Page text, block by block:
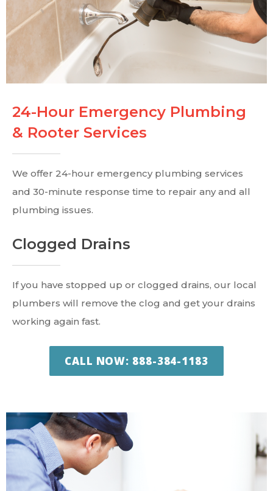
24-Hour Emergency Plumbing
& Rooter Services
We offer 24-hour emergency plumbing services
and 30-minute response time to repair any and all
plumbing issues.
Clogged Drains
If you have stopped up or clogged drains, our local
plumbers will remove the clog and get your drains
working again fast.
CALL NOW: 888-384-1183